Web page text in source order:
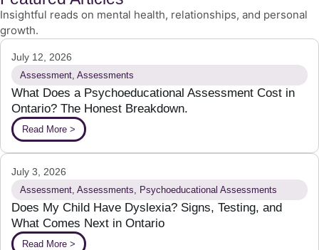
Insightful reads on mental health, relationships, and personal
growth.
July 12, 2026
Assessment Assessments
What Does a Psychoeducational Assessment Cost in
Ontario? The Honest Breakdown.
Read More >
July 3, 2026
Assessment Assessments Psychoeducational Assessments
Does My Child Have Dyslexia? Signs, Testing, and
What Comes Next in Ontario
Read More >